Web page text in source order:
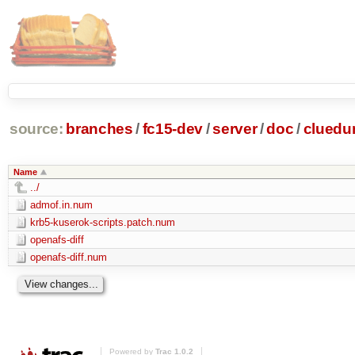
source: branches /fc15-dev/server/doc /
Name
../
admof.in.num
krb5-kuserok-scripts.patch.num
openafs-diff
openafs-diff.num
Powered by Trac 1.0.2